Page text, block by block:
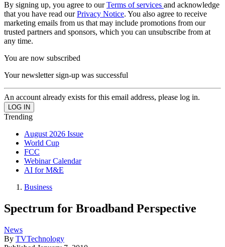
By signing up, you agree to ourTerms of services and acknowledge
that you have read ourPrivacy Notice. You also agree to receive
marketing emails from us that may include promotions from our
trusted partners and sponsors, which you can unsubscribe from at
any time.
You are now subscribed
Your newsletter sign-up was successful
An account already exists for this email address, please log in.
Trending
August 2026 Issue
World Cup
FCC
Webinar Calendar
AI for M&E
Business
Spectrum for Broadband Perspective
News
By TVTechnology